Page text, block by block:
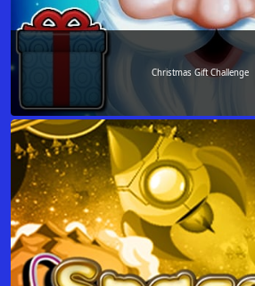
Christmas Gift Challenge